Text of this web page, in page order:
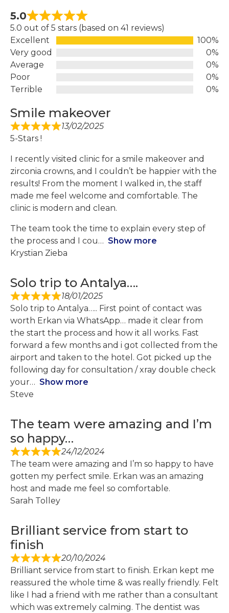
5.0
5.0 out of 5 stars (based on 41 reviews)
Excellent
100%
Very good
0%
Average
0%
Poor
0%
Terrible
0%
Smile makeover
13/02/2025
5-Stars !
I recently visited clinic for a smile makeover and
zirconia crowns, and I couldn’t be happier with the
results! From the moment I walked in, the staff
made me feel welcome and comfortable. The
clinic is modern and clean.
The team took the time to explain every step of
the process and I cou
Show more
Krystian Zieba
Solo trip to Antalya….
18/01/2025
Solo trip to Antalya….. First point of contact was
worth Erkan via WhatsApp… made it clear from
the start the process and how it all works. Fast
forward a few months and i got collected from the
airport and taken to the hotel. Got picked up the
following day for consultation / xray double check
your
Show more
Steve
The team were amazing and I’m
so happy…
24/12/2024
The team were amazing and I’m so happy to have
gotten my perfect smile. Erkan was an amazing
host and made me feel so comfortable.
Sarah Tolley
Brilliant service from start to
finish
20/10/2024
Brilliant service from start to finish. Erkan kept me
reassured the whole time & was really friendly. Felt
like I had a friend with me rather than a consultant
which was extremely calming. The dentist was